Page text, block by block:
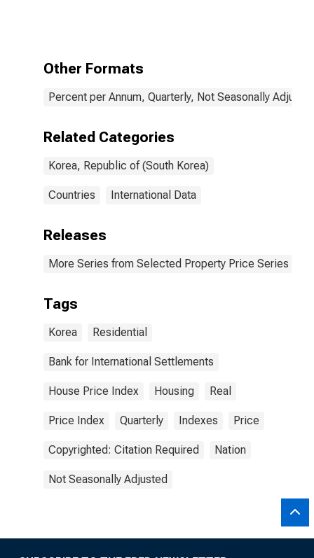
Other Formats
Percent per Annum, Quarterly, Not Seasonally
Related Categories
Korea, Republic of (South Korea)
Countries International Data
Releases
More Series from Selected Property Price Series
Tags
Korea Residential
Bank for International Settlements
House Price Index Housing Real
Price Index Quarterly Indexes Price
Copyrighted: Citation Required Nation
Not Seasonally Adjusted